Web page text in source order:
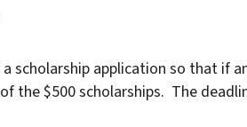
a scholarship application so that if
the $500 scholarships. The